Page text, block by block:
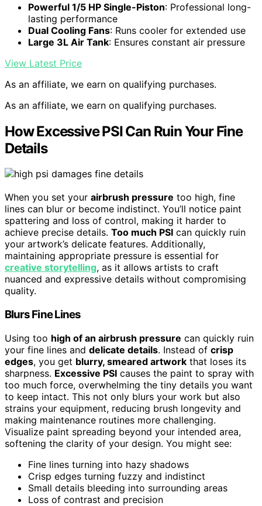
Powerful 1/5 HP Single-Piston: Professional long-
lasting performance
Dual Cooling Fans: Runs cooler for extended use
Large 3L Air Tank: Ensures constant air pressure
View Latest Price
As an affiliate, we earn on qualifying purchases.
As an affiliate, we earn on qualifying purchases.
How Excessive PSI Can Ruin Your Fine
Details
When you set your airbrush pressure too high, fine
lines can blur or become indistinct. You’ll notice paint
spattering and loss of control, making it harder to
achieve precise details. Too much PSI can quickly ruin
your artwork’s delicate features. Additionally,
maintaining appropriate pressure is essential for
creative storytelling, as it allows artists to craft
nuanced and expressive details without compromising
quality.
Blurs Fine Lines
Using too high of an airbrush pressure can quickly ruin
your fine lines and delicate details. Instead of crisp
edges, you get blurry, smeared artwork that loses its
sharpness. Excessive PSI causes the paint to spray with
too much force, overwhelming the tiny details you want
to keep intact. This not only blurs your work but also
strains your equipment, reducing brush longevity and
making maintenance routines more challenging.
Visualize paint spreading beyond your intended area,
softening the clarity of your design. You might see:
Fine lines turning into hazy shadows
Crisp edges turning fuzzy and indistinct
Small details bleeding into surrounding areas
Loss of contrast and precision